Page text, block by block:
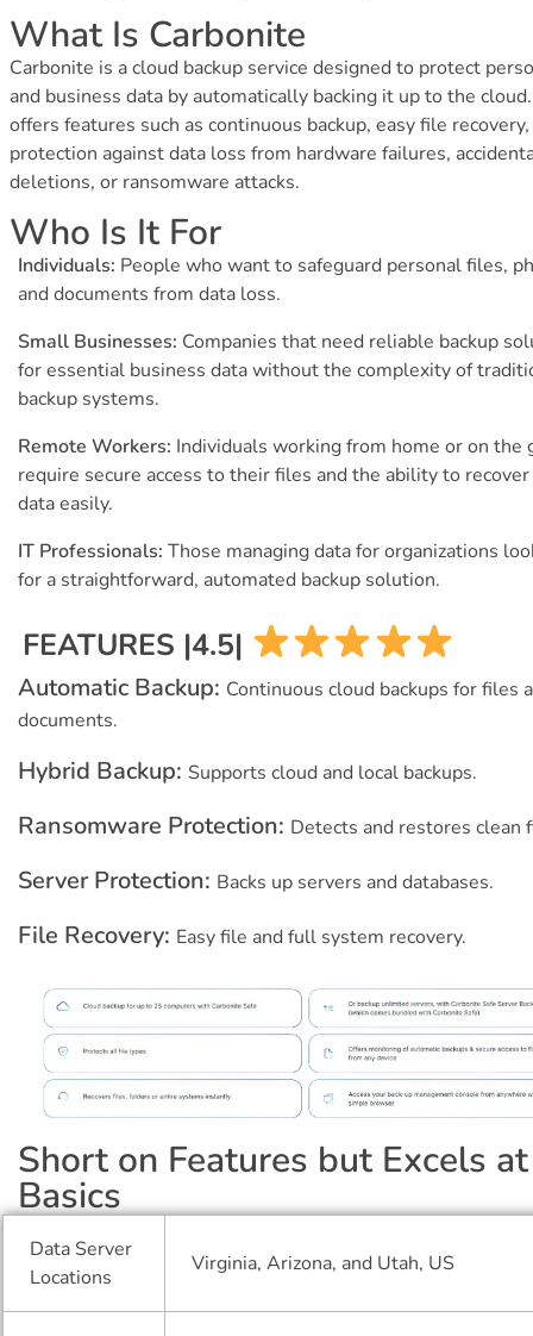
What Is Carbonite
Carbonite is a cloud backup service designed to protect
and business data by automatically backing it up to the
offers features such as continuous backup, easy file
protection against data loss from hardware failures,
deletions, or ransomware attacks.
Who Is It For
Individuals: People who want to safeguard personal files,
and documents from data loss.
Small Businesses: Companies that need reliable backup
for essential business data without the complexity of
backup systems.
Remote Workers: Individuals working from home or on the
require secure access to their files and the ability to
data easily.
IT Professionals: Those managing data for organizations
for a straightforward, automated backup solution.
FEATURES |4.5|
Automatic Backup: Continuous cloud backups for files
documents.
Hybrid Backup: Supports cloud and local backups.
Ransomware Protection: Detects and restores clean
Server Protection: Backs up servers and databases.
File Recovery: Easy file and full system recovery.
Short on Features but Excels
Basics
Data Server
Locations
Virginia, Arizona, and Utah, US